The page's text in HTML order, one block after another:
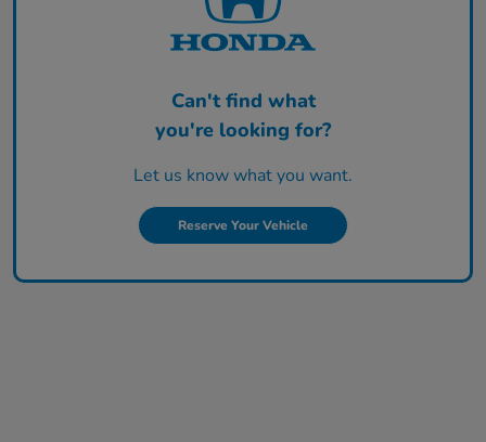
Can't find what
you're looking for?
Let us know what you want.
Reserve Your Vehicle